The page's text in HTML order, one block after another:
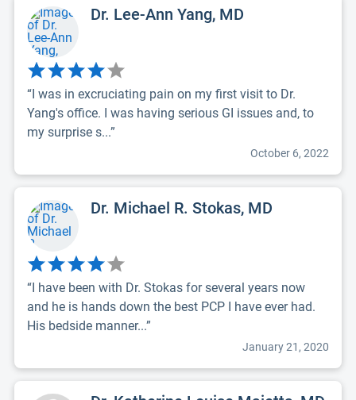
Dr. Lee-Ann Yang, MD
“I was in excruciating pain on my first visit to Dr.
Yang's office. I was having serious GI issues and, to
my surprise s...”
October 6, 2022
Dr. Michael R. Stokas, MD
“I have been with Dr. Stokas for several years now
and he is hands down the best PCP I have ever had.
His bedside manner...”
January 21, 2020